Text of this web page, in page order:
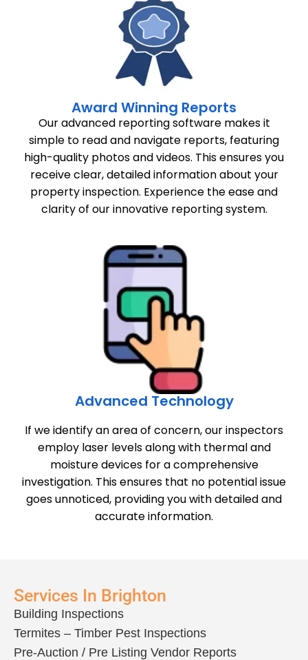
Award Winning Reports
Our advanced reporting software makes it
simple to read and navigate reports, featuring
high-quality photos and videos. This ensures you
receive clear, detailed information about your
property inspection. Experience the ease and
clarity of our innovative reporting system.
Advanced Technology
If we identify an area of concern, our inspectors
employ laser levels along with thermal and
moisture devices for a comprehensive
investigation. This ensures that no potential issue
goes unnoticed, providing you with detailed and
accurate information.
Services In Brighton
Building Inspections
Termites – Timber Pest Inspections
Pre-Auction / Pre Listing Vendor Reports